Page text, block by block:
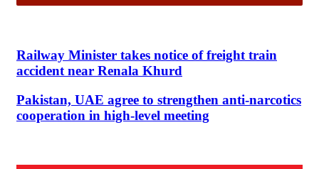
Railway Minister takes notice of freight train
accident near Renala Khurd
Pakistan, UAE agree to strengthen anti-narcotics
cooperation in high-level meeting